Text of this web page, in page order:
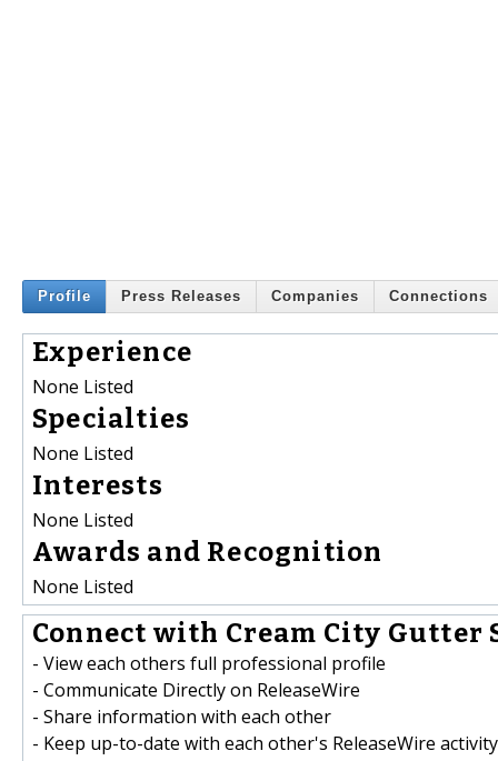
Profile Press Releases Companies Connections
Experience
None Listed
Specialties
None Listed
Interests
None Listed
Awards and Recognition
None Listed
Connect with Cream City Gutter
- View each others full professional profile
- Communicate Directly on ReleaseWire
- Share information with each other
- Keep up-to-date with each other's ReleaseWire activity